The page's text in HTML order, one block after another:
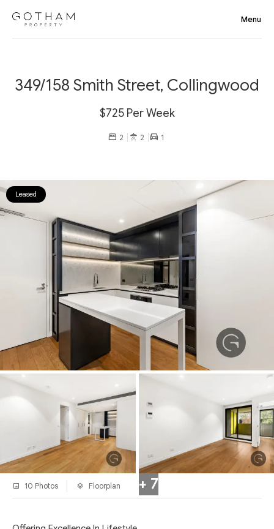
349/158 Smith Street, Collingwood
$725 Per Week
2 2 1
Leased
+ 7
10 Photos Floorplan